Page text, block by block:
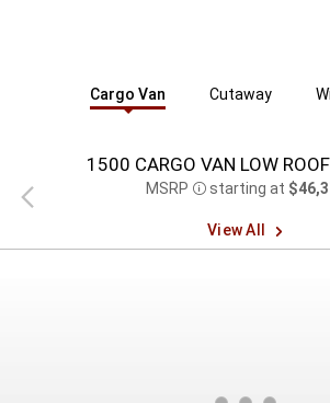
Cargo Van Cutaway
Previous
view
1500 CARGO VAN LOW
MSRP Disclosure
starting at
View All